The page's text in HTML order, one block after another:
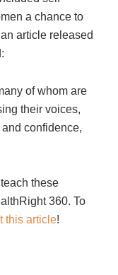
a chance to
article released
of whom are
their voices,
confidence,
these
360. To
this article!